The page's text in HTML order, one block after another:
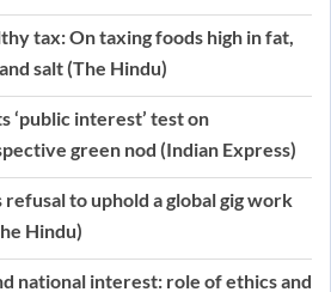
tax: On taxing foods high in fat,
salt (The Hindu)
‘public interest’ test on
green nod (Indian Express)
refusal to uphold a global gig work
Hindu)
national interest: role of ethics and